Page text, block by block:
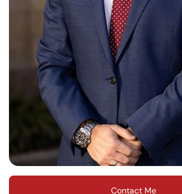
Contact Me